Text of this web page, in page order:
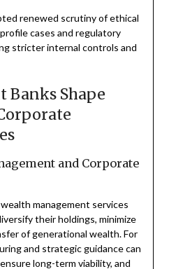
renewed scrutiny of ethical
cases and regulatory
stricter internal controls and
Banks Shape
and Corporate
management services
their holdings, minimize
of generational wealth. For
and strategic guidance can
long-term viability, and